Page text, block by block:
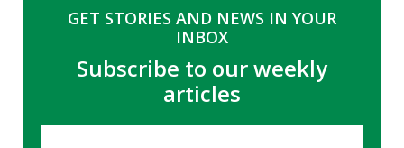
GET STORIES AND NEWS IN YOUR
INBOX
Subscribe to our weekly
articles